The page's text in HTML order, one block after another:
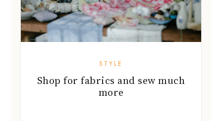
STYLE
Shop for fabrics and sew much
more